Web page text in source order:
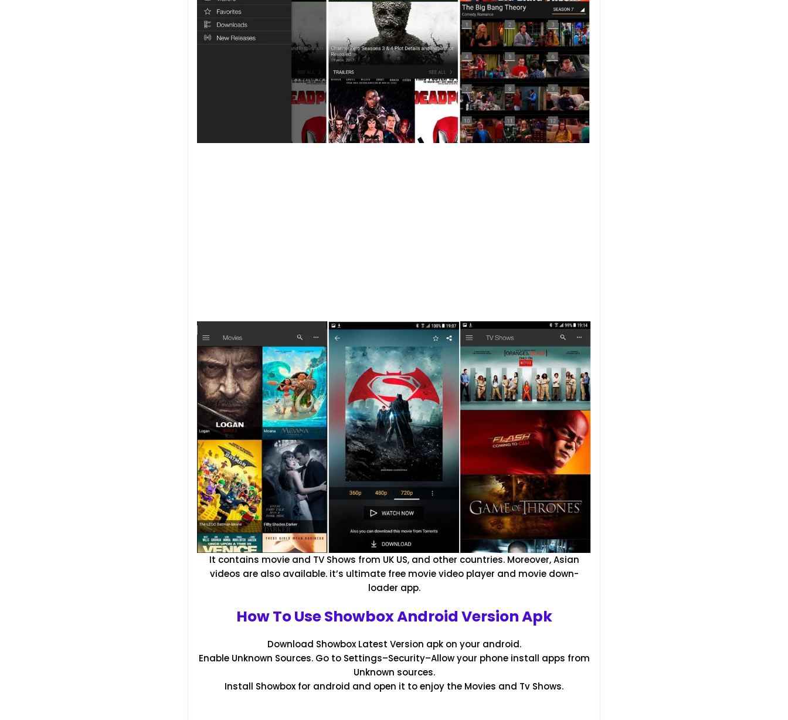
It contains movie and TV Shows from UK US, and other countries. Moreover, Asian
videos are also available. it’s ultimate free movie video player and movie down-
loader app.
How To Use Showbox Android Version Apk
Download Showbox Latest Version apk on your android.
Enable Unknown Sources. Go to Settings–Security–Allow your phone install apps from
Unknown sources.
Install Showbox for android and open it to enjoy the Movies and Tv Shows.